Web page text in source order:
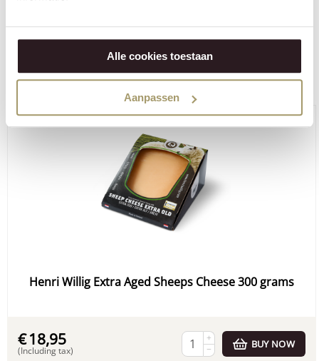
Alle cookies toestaan
Aanpassen
Order through our webshop:
Henri Willig Extra Aged Sheeps Cheese 300 grams
€18,95
(Including tax)
+
−
BUY NOW